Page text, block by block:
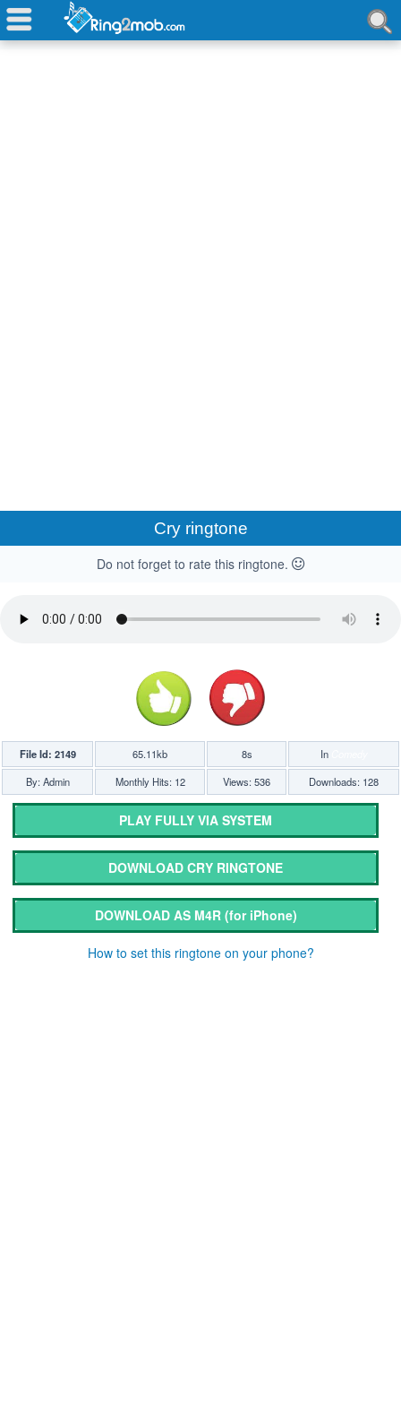
Cry ringtone
Do not forget to rate this ringtone.
File Id: 2149 65.11kb 8s In
By: Admin
Monthly Hits: 12 Views: 536 Downloads: 128
PLAY FULLY VIA SYSTEM
DOWNLOAD CRY RINGTONE
DOWNLOAD AS M4R (for iPhone)
How to set this ringtone on your phone?